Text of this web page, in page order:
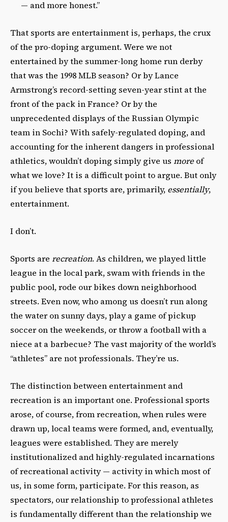
— and more honest.”
That sports are entertainment is, perhaps, the crux
of the pro-doping argument. Were we not
entertained by the summer-long home run derby
that was the 1998 MLB season? Or by Lance
Armstrong’s record-setting seven-year stint at the
front of the pack in France? Or by the
unprecedented displays of the Russian Olympic
team in Sochi? With safely-regulated doping, and
accounting for the inherent dangers in professional
athletics, wouldn’t doping simply give us more of
what we love? It is a difficult point to argue. But only
if you believe that sports are, primarily, essentially,
entertainment.
I don’t.
Sports are recreation. As children, we played little
league in the local park, swam with friends in the
public pool, rode our bikes down neighborhood
streets. Even now, who among us doesn’t run along
the water on sunny days, play a game of pickup
soccer on the weekends, or throw a football with a
niece at a barbecue? The vast majority of the world’s
“athletes” are not professionals. They’re us.
The distinction between entertainment and
recreation is an important one. Professional sports
arose, of course, from recreation, when rules were
drawn up, local teams were formed, and, eventually,
leagues were established. They are merely
institutionalized and highly-regulated incarnations
of recreational activity — activity in which most of
us, in some form, participate. For this reason, as
spectators, our relationship to professional athletes
is fundamentally different than the relationship we